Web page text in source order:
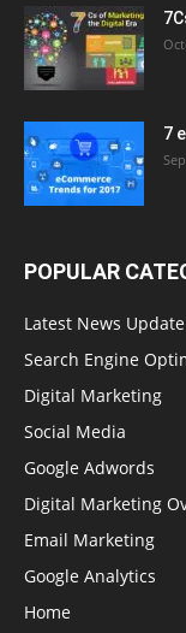
7
POPULAR
Latest News Update
Search Engine
Digital Marketing
Social Media
Google Adwords
Digital Marketing
Email Marketing
Google Analytics
Home